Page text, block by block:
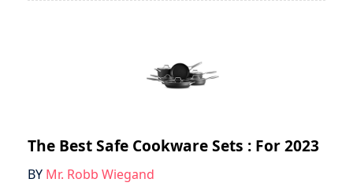
The Best Safe Cookware Sets : For 2023
BY Mr. Robb Wiegand